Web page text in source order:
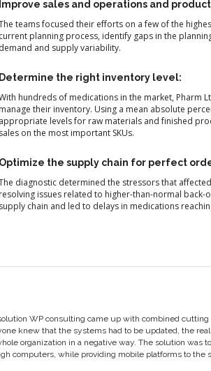
Improve sales and operations and
teams focused their efforts on a few of the
current planning process, identify gaps in the
demand and supply variability.
Determine the right inventory level:
hundreds of medications in the market, Pharm
manage their inventory. Using a mean absolute
appropriate levels for raw materials and finished
sales on the most important SKUs.
Optimize the supply chain for perfect
diagnostic determined the stressors that
resolving issues related to higher-than-normal
supply chain and led to delays in medications
WP consulting came up with combined
knew that the systems had to be updated, the
organization in a negative way. The solution was
computers, while providing mobile platforms to the